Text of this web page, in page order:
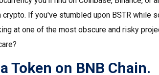
If you've stumbled upon BSTR while
at one of the most obscure and risky
Token on BNB Chain.